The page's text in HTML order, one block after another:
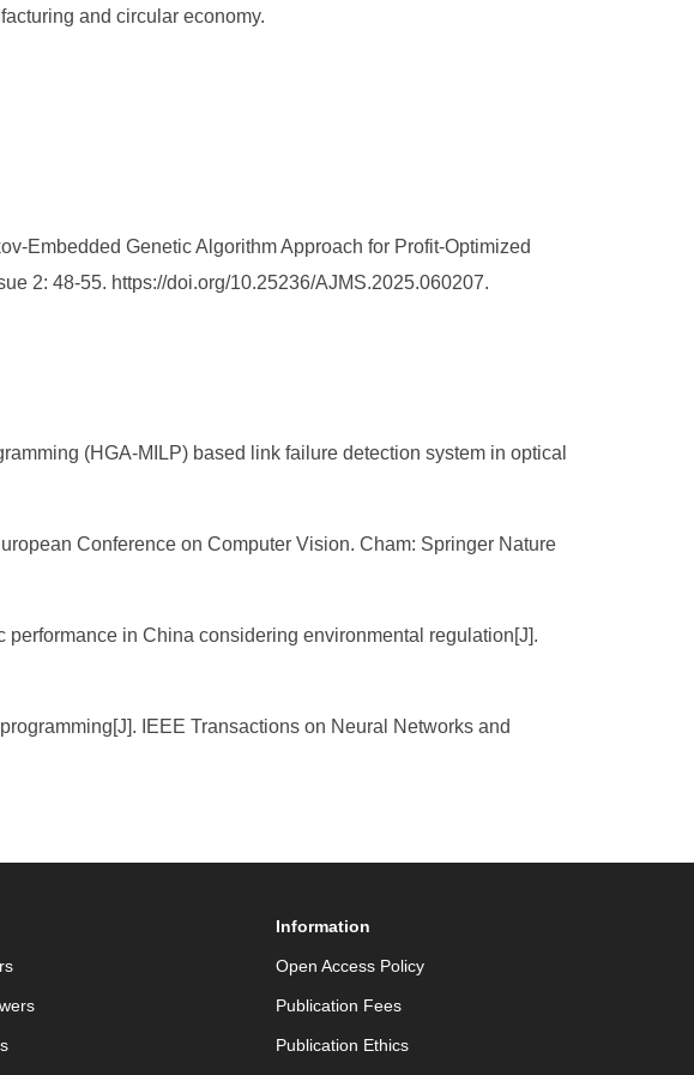
and circular economy.
Embedded Genetic Algorithm Approach for Profit-Optimized
2: 48-55. https://doi.org/10.25236/AJMS.2025.060207.
(HGA-MILP) based link failure detection system in optical
Conference on Computer Vision. Cham: Springer Nature
in China considering environmental regulation[J].
IEEE Transactions on Neural Networks and
Information
Open Access Policy
Publication Fees
Publication Ethics